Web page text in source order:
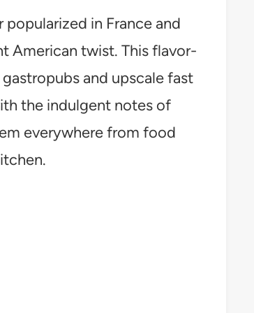
in France and
American twist. This flavor-
and upscale fast
the indulgent notes of
everywhere from food